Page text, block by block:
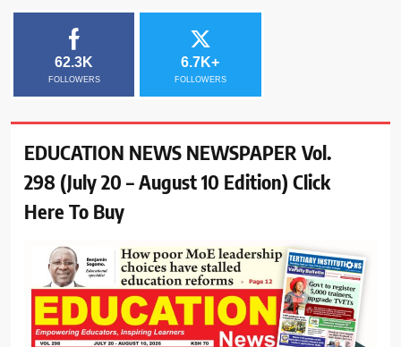
62.3K
FOLLOWERS
6.7K+
FOLLOWERS
EDUCATION NEWS NEWSPAPER Vol.
298 (July 20 – August 10 Edition) Click
Here To Buy